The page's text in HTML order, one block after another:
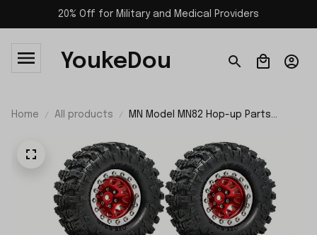
20% Off for Military and Medical Providers
YoukeDou
Home All products
MN Model MN82 Hop-up Parts